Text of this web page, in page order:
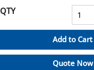
QTY
Add to Cart
Quote Now